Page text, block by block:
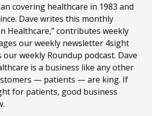
covering healthcare in 1983 and
Dave writes this monthly
Healthcare,” contributes weekly
our weekly newsletter 4sight
our weekly Roundup podcast. Dave
is a business like any other
— patients — are king. If
for patients, good business